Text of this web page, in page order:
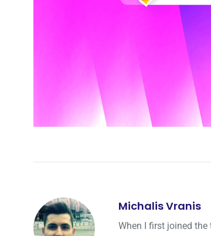
Michalis Vranis
When I first joined